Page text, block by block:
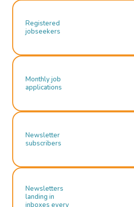
Registered
jobseekers
Monthly job
applications
Newsletter
subscribers
Newsletters
landing in
inboxes every